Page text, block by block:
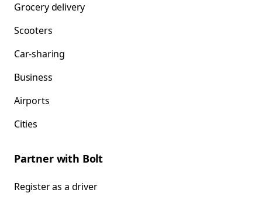
Grocery delivery
Scooters
Car-sharing
Business
Airports
Cities
Partner with Bolt
Register as a driver